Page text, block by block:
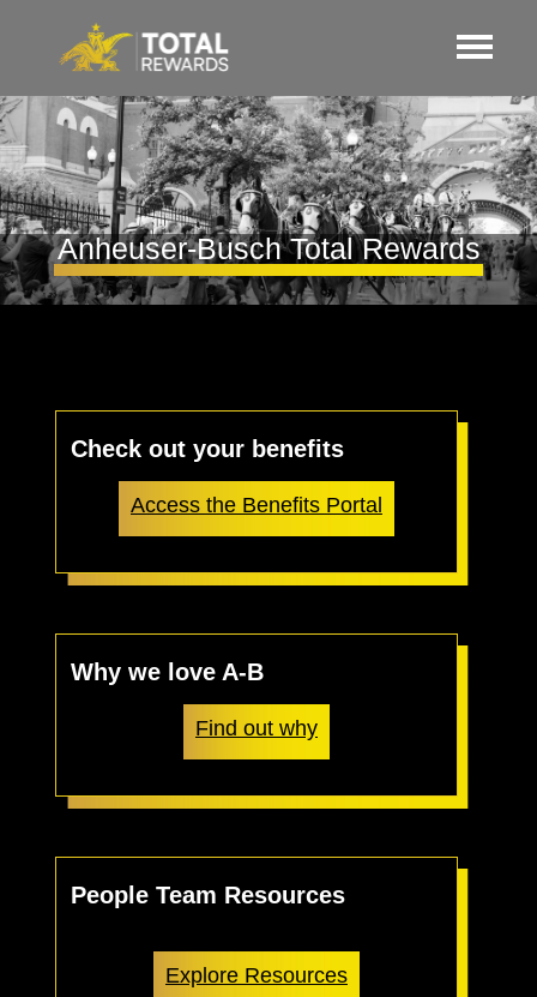
Anheuser-Busch Total Rewards
Check out your benefits
Access the Benefits Portal
Why we love A-B
Find out why
People Team Resources
Explore Resources